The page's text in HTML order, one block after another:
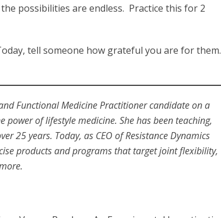
possibilities are endless. Practice this for 2
tell someone how grateful you are for them.
Functional Medicine Practitioner candidate on a
of lifestyle medicine. She has been teaching,
25 years. Today, as CEO of Resistance Dynamics
products and programs that target joint flexibility,